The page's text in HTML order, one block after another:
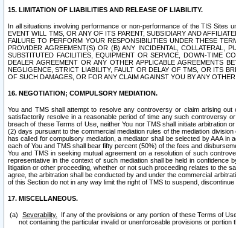
15. LIMITATION OF LIABILITIES AND RELEASE OF LIABILITY.
In all situations involving performance or non-performance of the TIS Sites
EVENT WILL TMS, OR ANY OF ITS PARENT, SUBSIDIARY AND
FAILURE TO PERFORM YOUR RESPONSIBILITIES UNDER THESE
PROVIDER AGREEMENT(S) OR (B) ANY INCIDENTAL, COLLATERAL,
SUBSTITUTED FACILITIES, EQUIPMENT OR SERVICE, DOWN-TIME
DEALER AGREEMENT OR ANY OTHER APPLICABLE AGREEMENTS
NEGLIGENCE, STRICT LIABILITY, FAULT OR DELAY OF TMS, OR ITS
OF SUCH DAMAGES, OR FOR ANY CLAIM AGAINST YOU BY ANY OTHER
16. NEGOTIATION; COMPULSORY MEDIATION.
You and TMS shall attempt to resolve any controversy or claim arising
satisfactorily resolve in a reasonable period of time any such controversy
breach of these Terms of Use, neither You nor TMS shall initiate arbitration
(2) days pursuant to the commercial mediation rules of the mediation division
has called for compulsory mediation, a mediator shall be selected by AAA
each of You and TMS shall bear fifty percent (50%) of the fees and
You and TMS in seeking mutual agreement on a resolution of such
representative in the context of such mediation shall be held in
litigation or other proceeding, whether or not such proceeding relates to the
agree, the arbitration shall be conducted by and under the commercial
of this Section do not in any way limit the right of TMS to suspend,
17. MISCELLANEOUS.
Severability.
If any of the provisions or any portion of these Terms of
not containing the particular invalid or unenforceable provisions or portion